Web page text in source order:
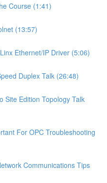
Course (1:41)
(13:57)
Ethernet/IP Driver (5:06)
Duplex Talk (26:48)
Site Edition Topology Talk
For OPC Troubleshooting
Communications Tips